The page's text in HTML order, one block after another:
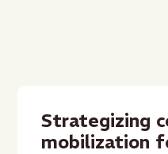
Strategizing
mobilization